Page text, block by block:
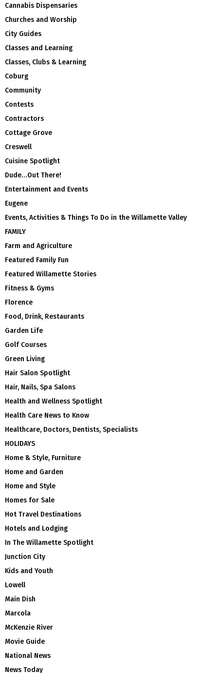
Cannabis Dispensaries
Churches and Worship
City Guides
Classes and Learning
Classes, Clubs & Learning
Coburg
Community
Contests
Contractors
Cottage Grove
Creswell
Cuisine Spotlight
Dude…Out There!
Entertainment and Events
Eugene
Events, Activities & Things To Do in the Willamette Valley
FAMILY
Farm and Agriculture
Featured Family Fun
Featured Willamette Stories
Fitness & Gyms
Florence
Food, Drink, Restaurants
Garden Life
Golf Courses
Green Living
Hair Salon Spotlight
Hair, Nails, Spa Salons
Health and Wellness Spotlight
Health Care News to Know
Healthcare, Doctors, Dentists, Specialists
HOLIDAYS
Home & Style, Furniture
Home and Garden
Home and Style
Homes for Sale
Hot Travel Destinations
Hotels and Lodging
In The Willamette Spotlight
Junction City
Kids and Youth
Lowell
Main Dish
Marcola
McKenzie River
Movie Guide
National News
News Today